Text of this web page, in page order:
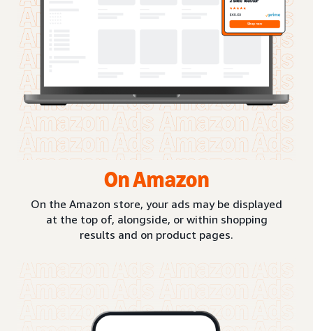
On Amazon
On the Amazon store, your ads may be displayed
at the top of, alongside, or within shopping
results and on product pages.